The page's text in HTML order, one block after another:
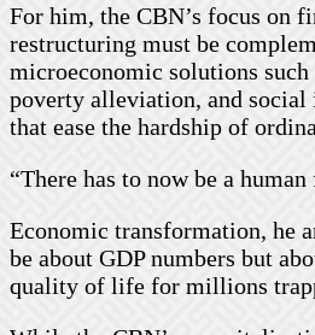
For him, the CBN’s focus on
restructuring must be
microeconomic solutions such
poverty alleviation, and
that ease the hardship of
“There has to now be a
Economic transformation, he
be about GDP numbers but
quality of life for millions